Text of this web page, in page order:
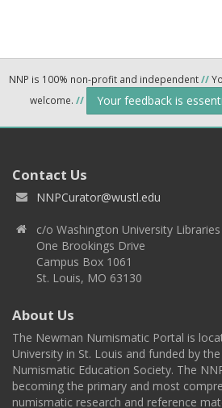
NNP is 100% non-profit and independent//
welcome. // Your feedback is
Contact Us
NNPCurator@wustl.edu
c/o Washington University Libraries
One Brookings Drive
Campus Box 1061
St. Louis, MO 63130
About Us
The Newman Numismatic Portal is
University in St. Louis and funded by
Numismatic Education Society. The
becoming the primary and most
numismatic research and reference